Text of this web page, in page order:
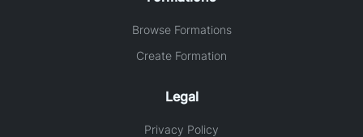
Browse Formations
Create Formation
Legal
Privacy Policy